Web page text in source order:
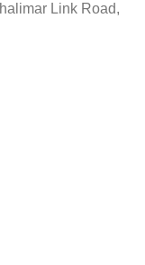
Link Road,